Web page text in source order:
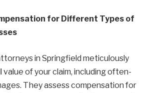
for Different Types of
in Springfield meticulously
of your claim, including often-
They assess compensation for